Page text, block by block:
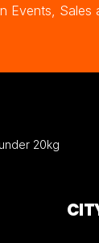
Events, Sales
20kg